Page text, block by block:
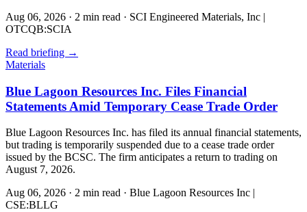
Aug 06, 2026 · 2 min read · SCI Engineered Materials, Inc |
OTCQB:SCIA
Read briefing →
Materials
Blue Lagoon Resources Inc. Files Financial
Statements Amid Temporary Cease Trade Order
Blue Lagoon Resources Inc. has filed its annual financial statements,
but trading is temporarily suspended due to a cease trade order
issued by the BCSC. The firm anticipates a return to trading on
August 7, 2026.
Aug 06, 2026 · 2 min read · Blue Lagoon Resources Inc |
CSE:BLLG